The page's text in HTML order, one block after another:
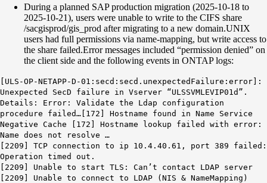
During a planned SAP production migration (2025-10-18 to
2025-10-21), users were unable to write to the CIFS share
/sacgisprod/gis_prod after migrating to a new domain.UNIX
users had full permissions via name-mapping, but write access to
the share failed.Error messages included “permission denied” on
the client side and the following events in ONTAP logs:
[ULS-OP-NETAPP-D-01:secd:secd.unexpectedFailure:error]:
Unexpected SecD failure in Vserver “ULSSVMLEVIP01d”.
Details: Error: Validate the Ldap configuration
procedure failed…[172] Hostname found in Name Service
Negative Cache [172] Hostname lookup failed with error:
Name does not resolve …
[2209] TCP connection to ip 10.4.40.61, port 389 failed:
Operation timed out.
[2209] Unable to start TLS: Can’t contact LDAP server
[2209] Unable to connect to LDAP (NIS & NameMapping)